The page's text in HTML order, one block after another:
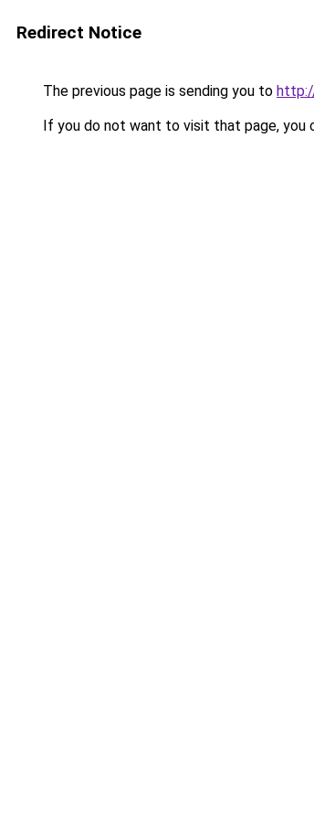
Redirect Notice
The previous page is sending you to
If you do not want to visit that page, you